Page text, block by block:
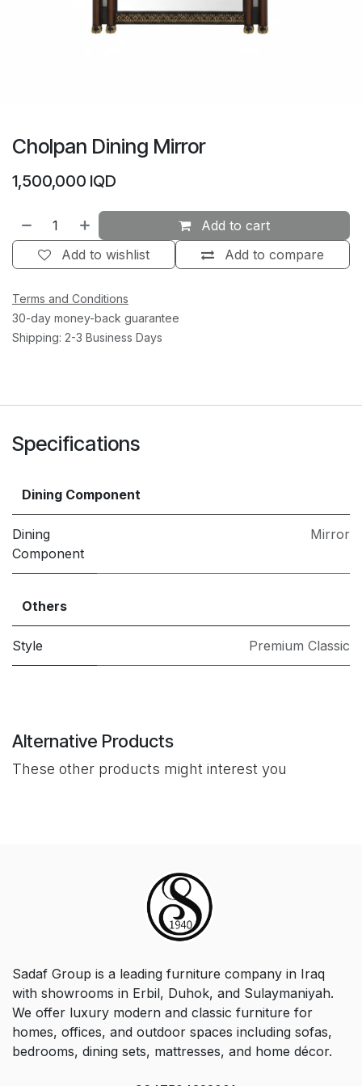
Cholpan Dining Mirror
1,500,000 IQD
Add to cart
Add to compare
Add to wishlist
Terms and Conditions
30-day money-back guarantee
Shipping: 2-3 Business Days
Specifications
Dining Component
Dining
Component
Mirror
Others
Style Premium Classic
Alternative Products
These other products might interest you
Sadaf Group is a leading furniture company in Iraq
with showrooms in Erbil, Duhok, and Sulaymaniyah.
We offer luxury modern and classic furniture for
homes, offices, and outdoor spaces including sofas,
bedrooms, dining sets, mattresses, and home décor.